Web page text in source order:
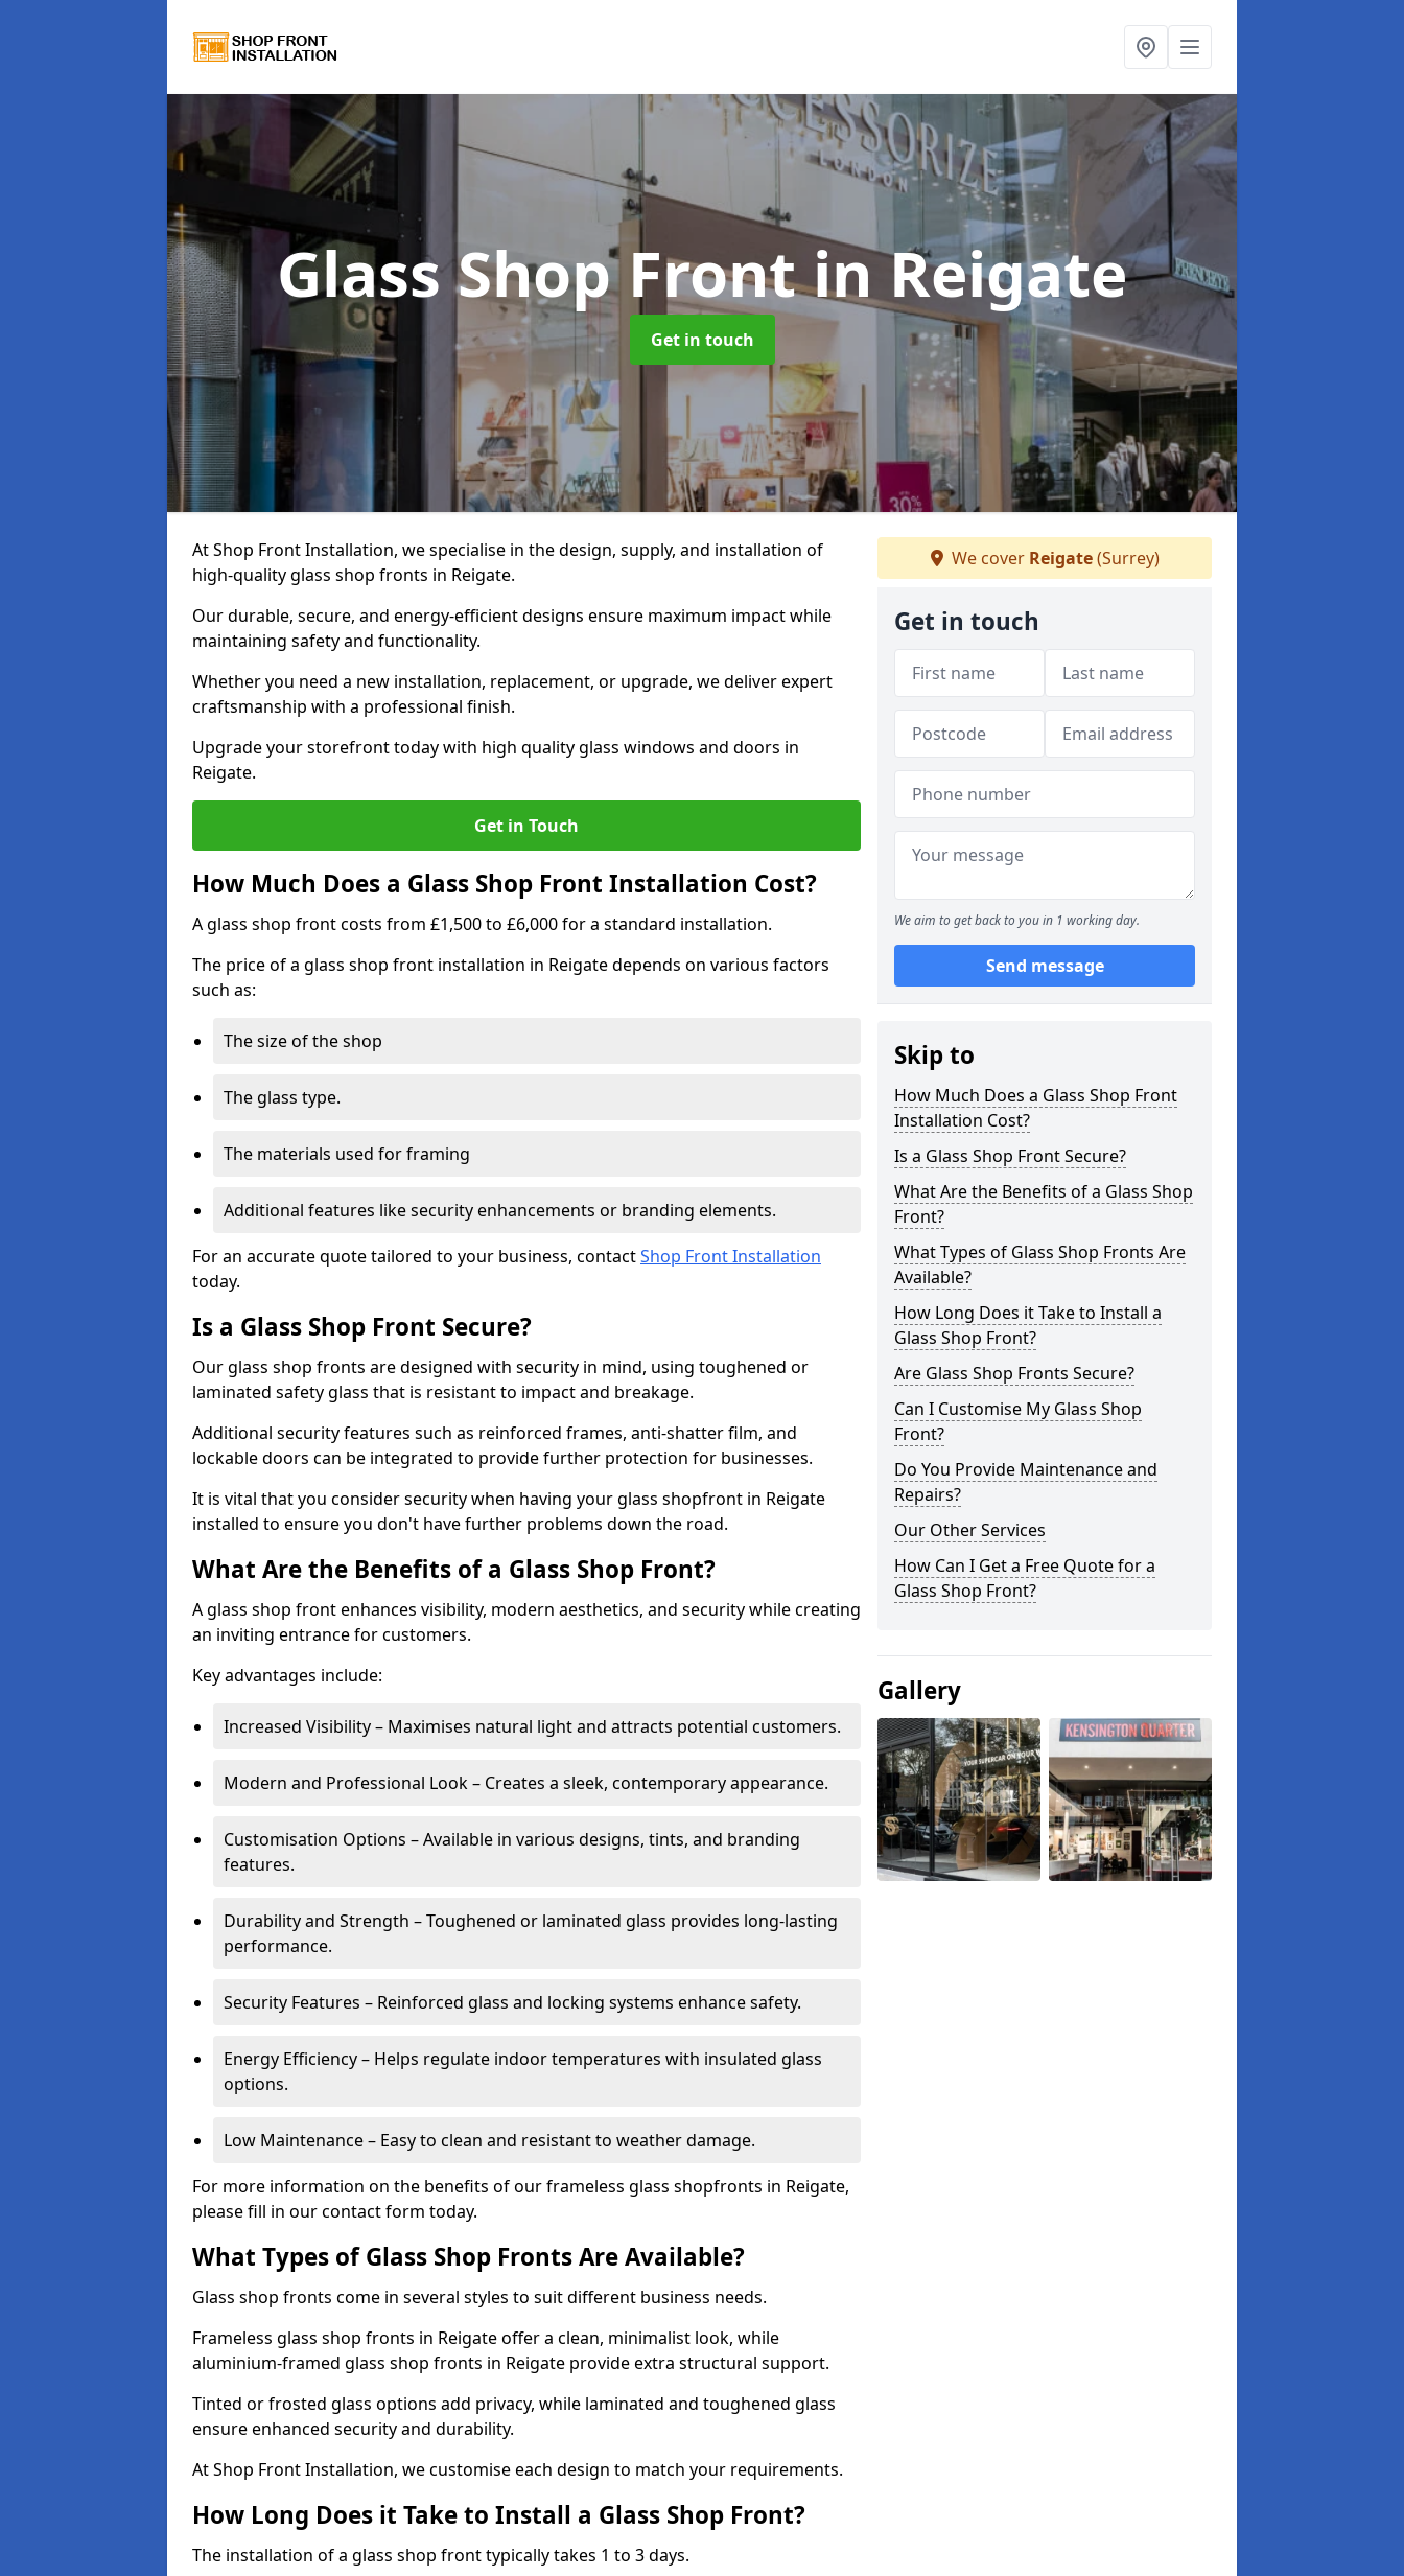
Glass Shop Frontin Reigate
Get in touch
At Shop Front Installation, we specialise in the design, supply, and installation of
high-quality glass shop fronts in Reigate.
Our durable, secure, and energy-efficient designs ensure maximum impact while
maintaining safety and functionality.
Whether you need a new installation, replacement, or upgrade, we deliver expert
craftsmanship with a professional finish.
Upgrade your storefront today with high quality glass windows and doors in
Reigate.
Get in Touch
How Much Does a Glass Shop Front Installation Cost?
A glass shop front costs from £1,500 to £6,000 for a standard installation.
The price of a glass shop front installation in Reigate depends on various factors
such as:
The size of the shop
The glass type.
The materials used for framing
Additional features like security enhancements or branding elements.
For an accurate quote tailored to your business, contactShop Front Installation
today.
Is a Glass Shop Front Secure?
Our glass shop fronts are designed with security in mind, using toughened or
laminated safety glass that is resistant to impact and breakage.
Additional security features such as reinforced frames, anti-shatter film, and
lockable doors can be integrated to provide further protection for businesses.
It is vital that you consider security when having your glass shopfront in Reigate
installed to ensure you don't have further problems down the road.
What Are the Benefits of a Glass Shop Front?
A glass shop front enhances visibility, modern aesthetics, and security while creating
an inviting entrance for customers.
Key advantages include:
Increased Visibility – Maximises natural light and attracts potential customers.
Modern and Professional Look – Creates a sleek, contemporary appearance.
Customisation Options – Available in various designs, tints, and branding
features.
Durability and Strength – Toughened or laminated glass provides long-lasting
performance.
Security Features – Reinforced glass and locking systems enhance safety.
Energy Efficiency – Helps regulate indoor temperatures with insulated glass
options.
Low Maintenance – Easy to clean and resistant to weather damage.
For more information on the benefits of our frameless glass shopfronts in Reigate,
please fill in our contact form today.
What Types of Glass Shop Fronts Are Available?
Glass shop fronts come in several styles to suit different business needs.
Frameless glass shop fronts in Reigate offer a clean, minimalist look, while
aluminium-framed glass shop fronts in Reigate provide extra structural support.
Tinted or frosted glass options add privacy, while laminated and toughened glass
ensure enhanced security and durability.
At Shop Front Installation, we customise each design to match your requirements.
How Long Does it Take to Install a Glass Shop Front?
The installation of a glass shop front typically takes 1 to 3 days.
We cover Reigate(Surrey)
Get in touch
We aim to get back to you in 1 working day.
Send message
Skip to
How Much Does a Glass Shop Front
Installation Cost?
Is a Glass Shop Front Secure?
What Are the Benefits of a Glass Shop
Front?
What Types of Glass Shop Fronts Are
Available?
How Long Does it Take to Install a
Glass Shop Front?
Are Glass Shop Fronts Secure?
Can I Customise My Glass Shop
Front?
Do You Provide Maintenance and
Repairs?
Our Other Services
How Can I Get a Free Quote for a
Glass Shop Front?
Gallery